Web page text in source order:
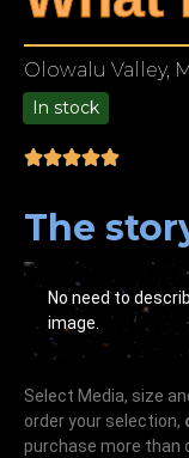
Olowalu Valley,
In stock
The
No need to
image.
Select Media, size
order your selection,
purchase more than